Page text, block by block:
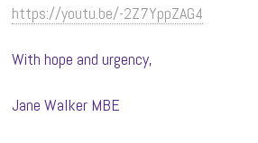
https://youtu.be/-2Z7YppZAG4
With hope and urgency,
Jane Walker MBE